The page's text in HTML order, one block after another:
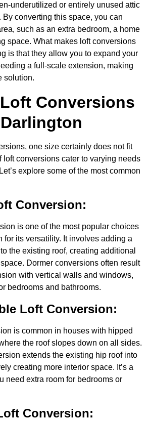
underutilized or entirely unused attic
converting this space, you can
such as an extra bedroom, a home
space. What makes loft conversions
is that they allow you to expand your
a full-scale extension, making
solution.
Conversions
one size certainly does not fit
loft conversions cater to varying needs
explore some of the most common
Conversion:
is one of the most popular choices
for its versatility. It involves adding a
the existing roof, creating additional
Dormer conversions often result
with vertical walls and windows,
bedrooms and bathrooms.
Loft Conversion:
is common in houses with hipped
the roof slopes down on all sides.
extends the existing hip roof into
creating more interior space. It’s a
need extra room for bedrooms or
Conversion: